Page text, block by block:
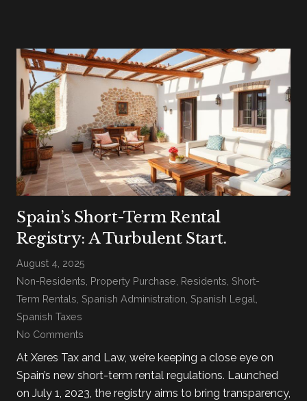
Spain’s Short-Term Rental
Registry: A Turbulent Start.
August 4, 2025
Non-Residents, Property Purchase, Residents, Short-
Term Rentals, Spanish Administration, Spanish Legal,
Spanish Taxes
No Comments
At Xeres Tax and Law, we’re keeping a close eye on
Spain’s new short-term rental regulations. Launched
on July 1, 2023, the registry aims to bring transparency,